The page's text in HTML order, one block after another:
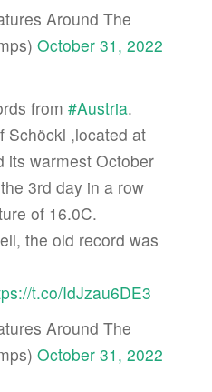
Around The
October 31, 2022
from #Austria.
Schöckl ,located at
its warmest October
3rd day in a row
of 16.0C.
the old record was
t.co/IdJzau6DE3
Around The
October 31, 2022